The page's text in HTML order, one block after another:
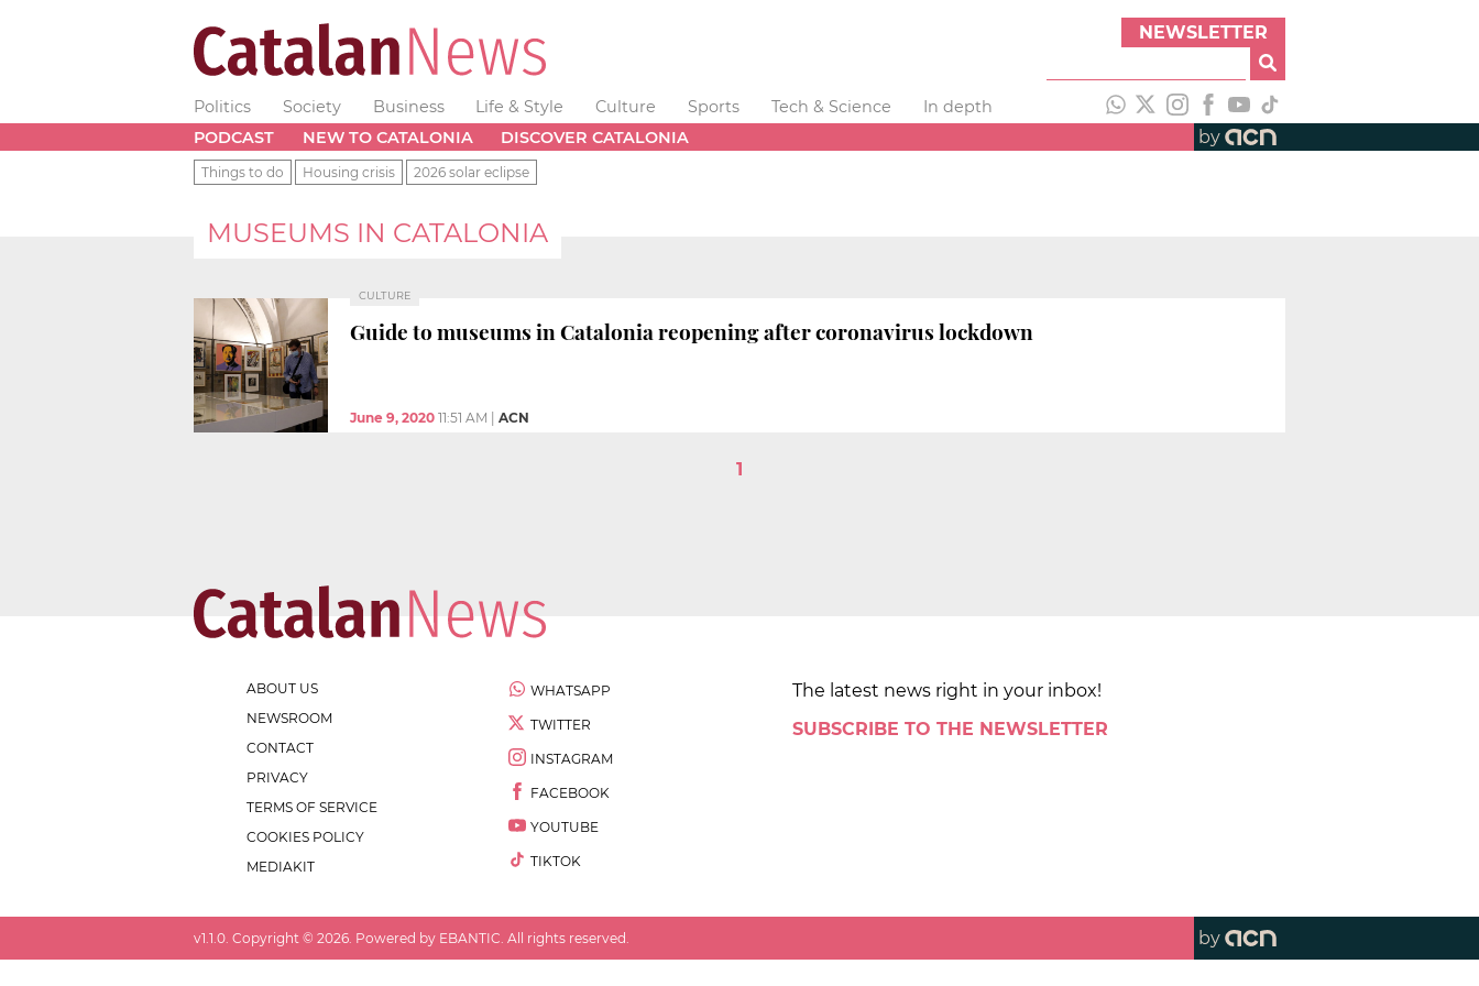
NEWSLETTER
Politics Society Business Life & Style Culture Sports Tech & Science
In depth
PODCAST
NEW TO CATALONIA DISCOVER CATALONIA by
Things to do Housing crisis 2026 solar eclipse
MUSEUMS IN CATALONIA
CULTURE
Guide to museums in Catalonia reopening after coronavirus lockdown
June 9, 2020 11:51 AM ACN
1
ABOUT US
NEWSROOM
CONTACT
PRIVACY
TERMS OF SERVICE
COOKIES POLICY
MEDIAKIT
WHATSAPP
TWITTER
INSTAGRAM
FACEBOOK
YOUTUBE
TIKTOK
The latest news right in your inbox!
SUBSCRIBE TO THE NEWSLETTER
v1.1.0 . Copyright © 2026 . Powered by EBANTIC. All rights reserved. by